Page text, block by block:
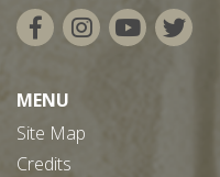
MENU
Site Map
Credits